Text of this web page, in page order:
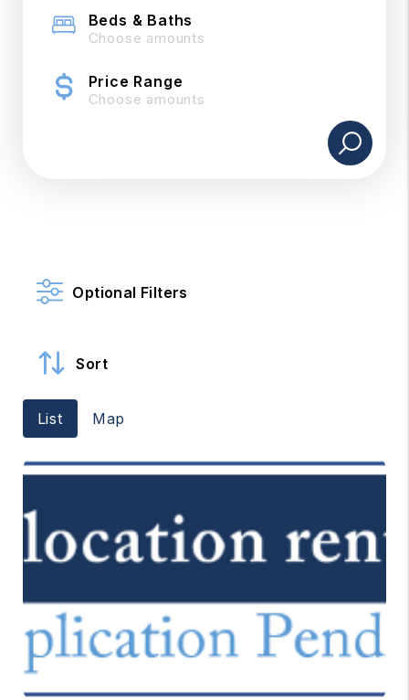
Beds & Baths
Choose amounts
Price Range
Choose amounts
Optional Filters
Sort
List Map